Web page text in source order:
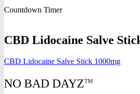
$49.99.$24.99.
Countdown Timer
CBD Lidocaine Salve
CBD Lidocaine Salve Stick 1000mg
NO BAD DAYZTM